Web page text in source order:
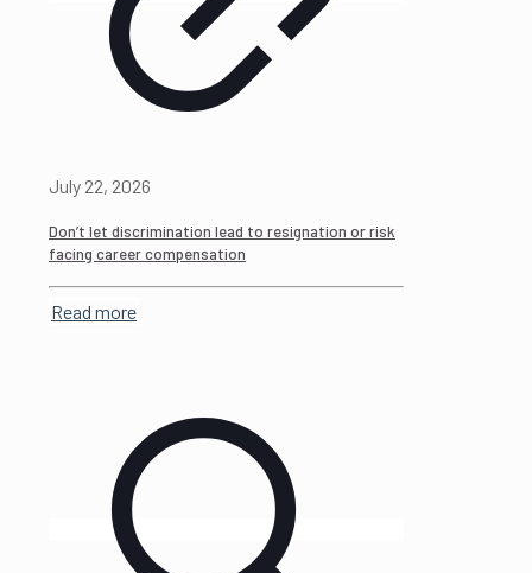
July 22, 2026
Don’t let discrimination lead to resignation or risk
facing career compensation
Read more